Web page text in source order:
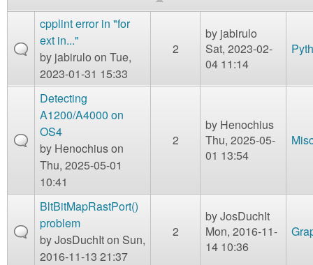
g
Contact us
Login
cpplint error in "for
ext in..."
by jabirulo on Tue,
2023-01-31 15:33
2
by jabirulo
Sat, 2023-02-
04 11:14
Detecting
A1200/A4000 on
OS4
by Henochiuson
Thu, 2025-05-01
10:41
2
by Henochius
Thu, 2025-05-
01 13:54
BltBitMapRastPort()
problem
byJosDuchIton Sun,
2016-11-13 21:37
2
byJosDuchIt
Mon, 2016-11-
14 10:36